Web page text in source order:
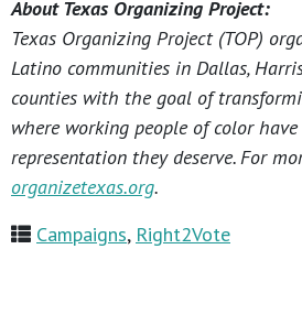
About Texas Organizing Project:
Texas Organizing Project (TOP)
Latino communities in Dallas,
counties with the goal of
where working people of color
representation they deserve. For
organizetexas.org.
Campaigns, Right2Vote